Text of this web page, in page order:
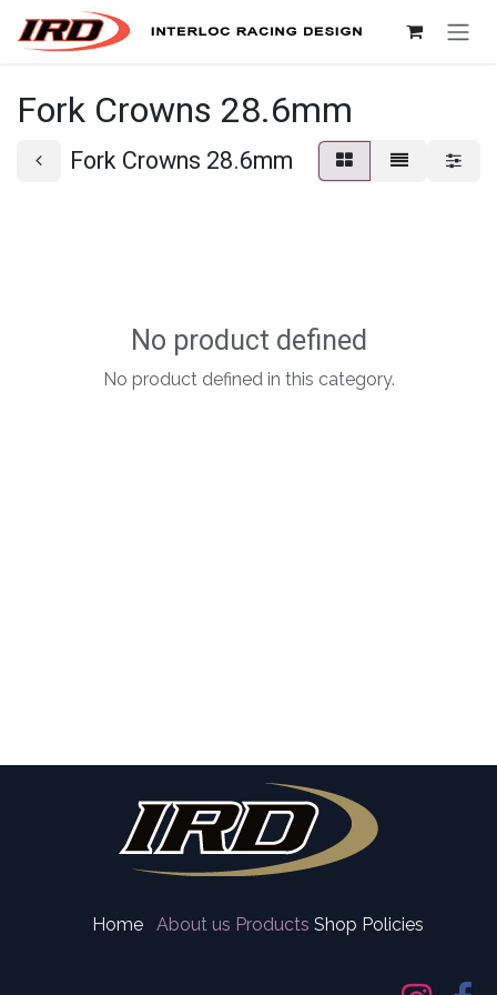
Skip to Content
Fork Crowns 28.6mm
Fork Crowns 28.6mm
No product defined
No product defined in this category.
Home About us Products Shop Policies